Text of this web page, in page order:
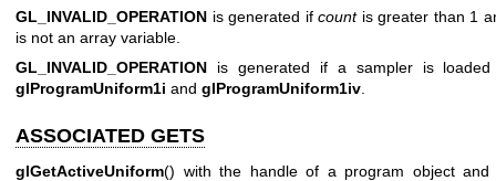
GL_INVALID_OPERATION is generated ifcountis greater than 1
is not an array variable.
GL_INVALID_OPERATION is generated if a sampler is
glProgramUniform1i and glProgramUniform1iv.
ASSOCIATED GETS
glGetActiveUniform() with the handle of a program object